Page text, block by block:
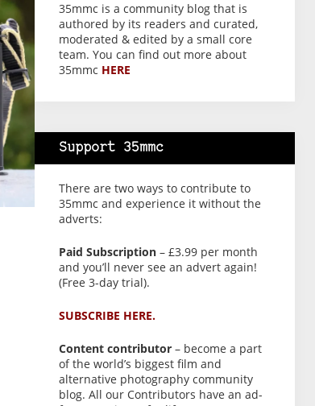
35mmc is a community blog that is
authored by its readers and curated,
moderated & edited by a small core
team. You can find out more about
35mmc HERE
Support 35mmc
There are two ways to contribute to
35mmc and experience it without the
adverts:
Paid Subscription– £3.99 per month
and you’ll never see an advert again!
(Free 3-day trial).
SUBSCRIBE HERE.
Content contributor– become a part
of the world’s biggest film and
alternative photography community
blog. All our Contributors have an ad-